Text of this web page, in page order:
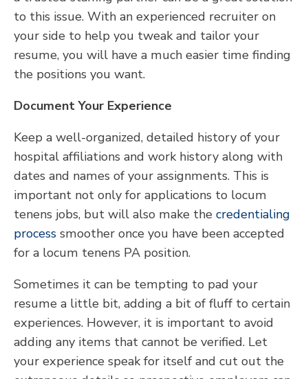
to this issue. With an experienced recruiter on
your side to help you tweak and tailor your
resume, you will have a much easier time finding
the positions you want.
Document Your Experience
Keep a well-organized, detailed history of your
hospital affiliations and work history along with
dates and names of your assignments. This is
important not only for applications to locum
tenens jobs, but will also make the credentialing
process smoother once you have been accepted
for a locum tenens PA position.
Sometimes it can be tempting to pad your
resume a little bit, adding a bit of fluff to certain
experiences. However, it is important to avoid
adding any items that cannot be verified. Let
your experience speak for itself and cut out the